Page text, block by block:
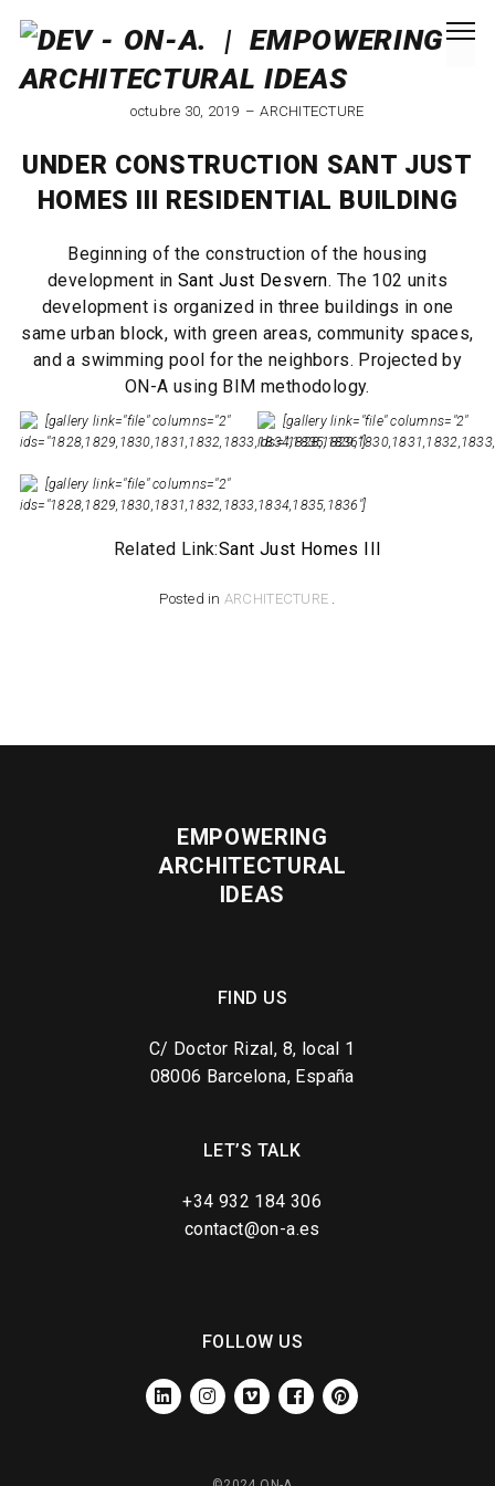
octubre 30, 2019 ARCHITECTURE
UNDER CONSTRUCTION SANT JUST
HOMES III RESIDENTIAL BUILDING
Beginning of the construction of the housing
development inSant Just Desvern. The 102 units
development is organized in three buildings in one
same urban block, with green areas, community spaces,
and a swimming pool for the neighbors. Projected by
ON-A using BIM methodology.
Related Link:Sant Just Homes III
Posted in ARCHITECTURE .
EMPOWERING
ARCHITECTURAL
IDEAS
FIND US
C/ Doctor Rizal, 8, local 1
08006 Barcelona, España
LET’S TALK
+34 932 184 306
contact@on-a.es
FOLLOW US
LINKEDININSTAGRAM
VIMEO FACEBOOKPINTEREST